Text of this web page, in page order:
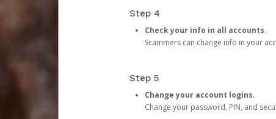
Step 4
Check your info in all accounts.
Scammers can change info in your
Step 5
Change your account logins.
Change your password, PIN, and